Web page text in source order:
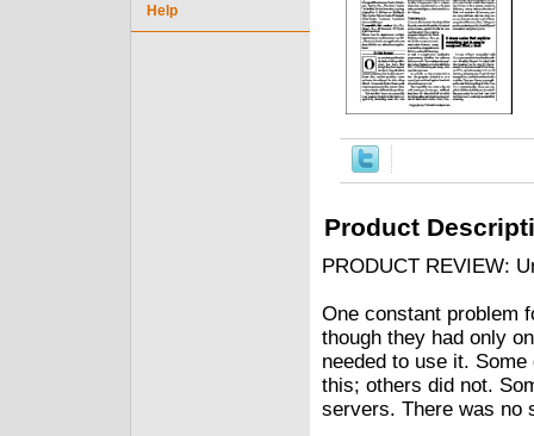
Product
PRODUCT REVIEW:
One constant problem
though they had only
needed to use it.
this; others did not.
servers. There was no
Help